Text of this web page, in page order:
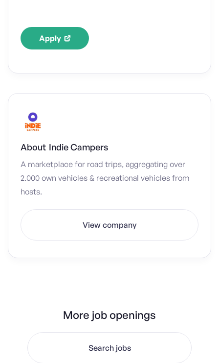
Apply
About Indie Campers
A marketplace for road trips, aggregating over
2.000 own vehicles & recreational vehicles from
hosts.
View company
More job openings
Search jobs